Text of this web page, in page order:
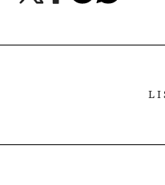
palvelussa